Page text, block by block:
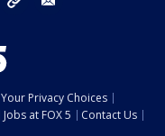
Your Privacy Choices
Jobs at FOX 5
Contact Us